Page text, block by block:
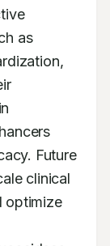
as
Future
clinical
optimize